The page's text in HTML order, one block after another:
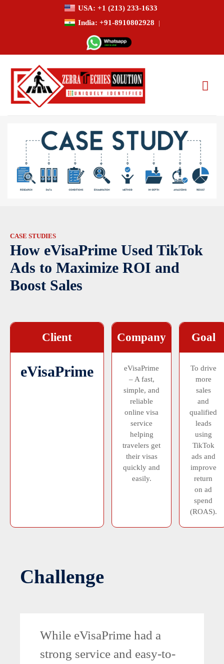
USA: +1 (213) 233-1633
India: +91-8910802928
|
CASE STUDIES
How eVisaPrime Used TikTok
Ads to Maximize ROI and
Boost Sales
Client
eVisaPrime
Company
eVisaPrime
– A fast,
simple, and
reliable
online visa
service
helping
travelers get
their visas
quickly and
easily.
Goal
To drive
more
sales
and
qualified
leads
using
TikTok
ads and
improve
return
on ad
spend
(ROAS).
Challenge
While eVisaPrime had a
strong service and easy-to-